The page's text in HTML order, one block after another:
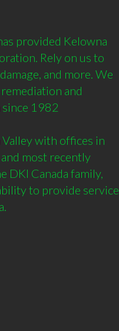
provided Kelowna
Rely on us to
and more. We
and
since 1982
with offices in
most recently
DKI Canada family,
to provide service